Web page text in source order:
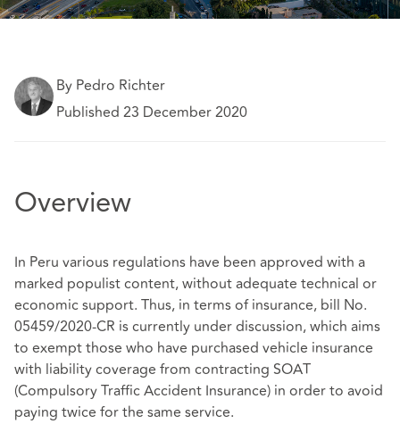
By Pedro Richter
Published 23 December 2020
Overview
In Peru various regulations have been approved with a
marked populist content, without adequate technical or
economic support. Thus, in terms of insurance, bill No.
05459/2020-CR is currently under discussion, which aims
to exempt those who have purchased vehicle insurance
with liability coverage from contracting SOAT
(Compulsory Traffic Accident Insurance) in order to avoid
paying twice for the same service.